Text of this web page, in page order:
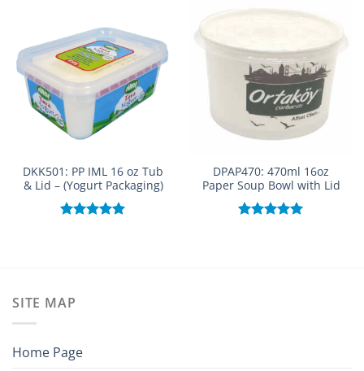
DKK501: PP IML 16 oz Tub
& Lid – (Yogurt Packaging)
DPAP470: 470ml 16oz
Paper Soup Bowl with Lid
SITE MAP
Home Page